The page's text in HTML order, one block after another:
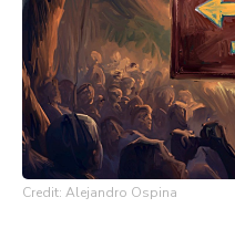
Credit: Alejandro Ospina